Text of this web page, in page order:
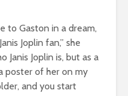
to Gaston in a dream,
Joplin fan,” she
Janis Joplin is, but as a
poster of her on my
and you start